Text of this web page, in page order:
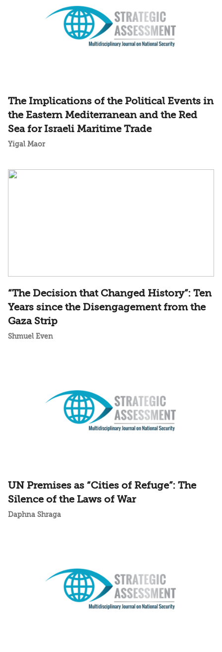
The Implications of the Political Events in
the Eastern Mediterranean and the Red
Sea for Israeli Maritime Trade
Yigal Maor
“The Decision that Changed History”: Ten
Years since the Disengagement from the
Gaza Strip
Shmuel Even
UN Premises as “Cities of Refuge”: The
Silence of the Laws of War
Daphna Shraga